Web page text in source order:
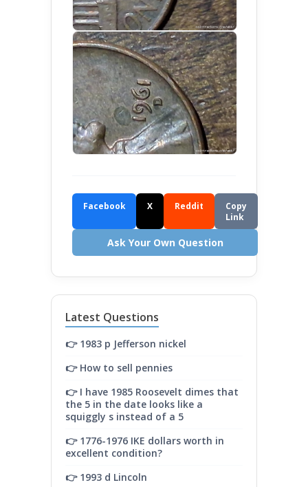
Facebook X Reddit
Copy
Link
Ask Your Own Question
Latest Questions
👉 1983 p Jefferson nickel
👉 How to sell pennies
👉 I have 1985 Roosevelt dimes that
the 5 in the date looks like a
squiggly s instead of a 5
👉 1776-1976 IKE dollars worth in
excellent condition?
👉 1993 d Lincoln